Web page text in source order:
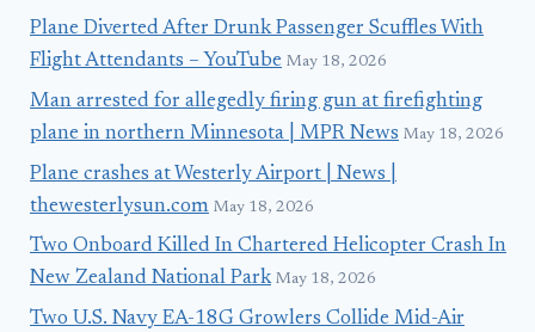
Plane Diverted After Drunk Passenger Scuffles With
Flight Attendants – YouTube May 18, 2026
Man arrested for allegedly firing gun at firefighting
plane in northern Minnesota | MPR News May 18, 2026
Plane crashes at Westerly Airport | News |
thewesterlysun.com May 18, 2026
Two Onboard Killed In Chartered Helicopter Crash In
New Zealand National Park May 18, 2026
Two U.S. Navy EA-18G Growlers Collide Mid-Air